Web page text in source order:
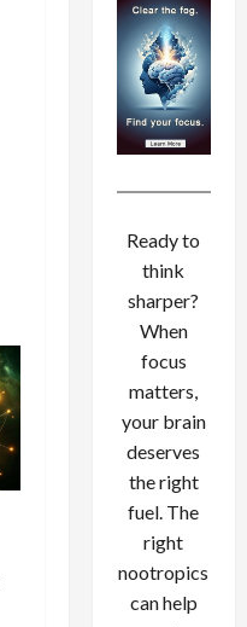
Ready to
think
sharper?
When
focus
matters,
your brain
deserves
the right
fuel. The
right
nootropics
can help